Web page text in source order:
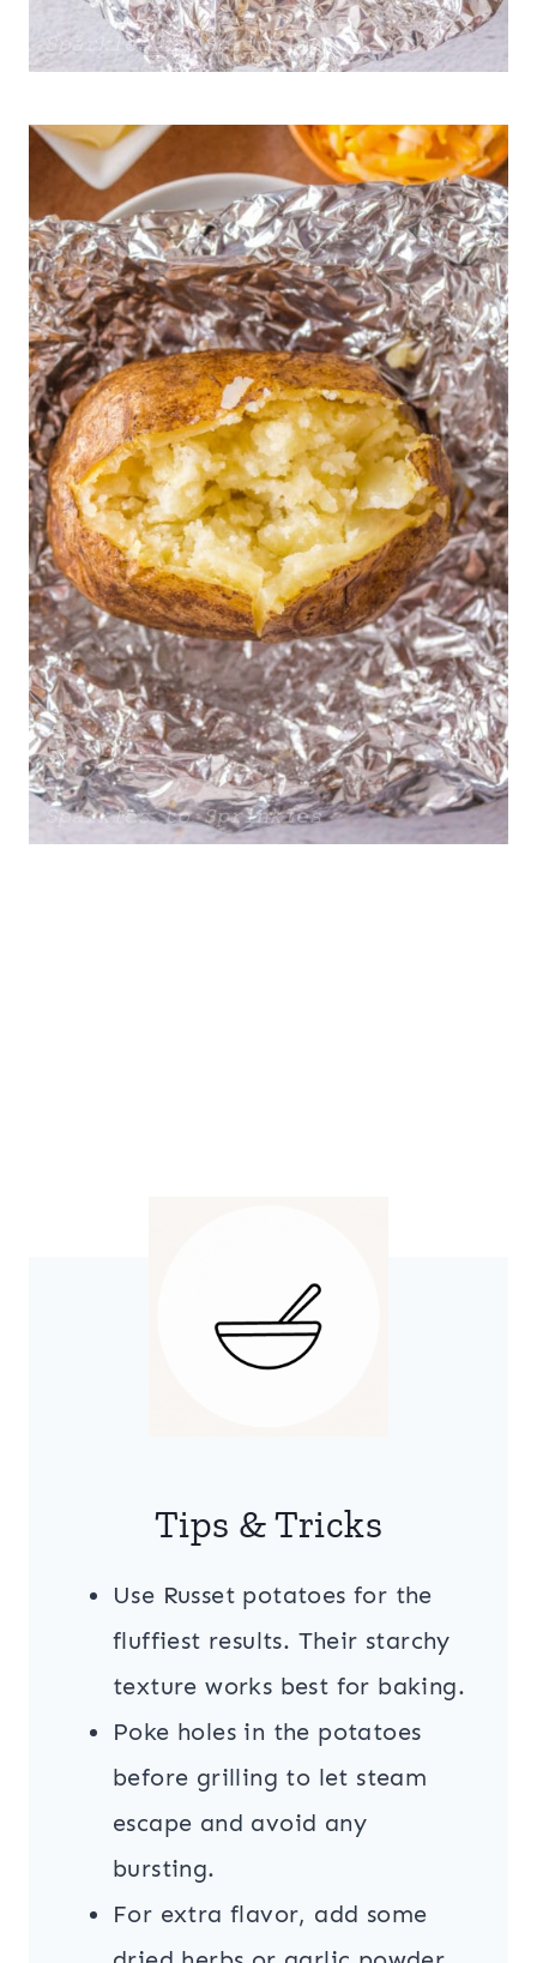
Tips & Tricks
Use Russet potatoes for the
fluffiest results. Their starchy
texture works best for baking.
Poke holes in the potatoes
before grilling to let steam
escape and avoid any
bursting.
For extra flavor, add some